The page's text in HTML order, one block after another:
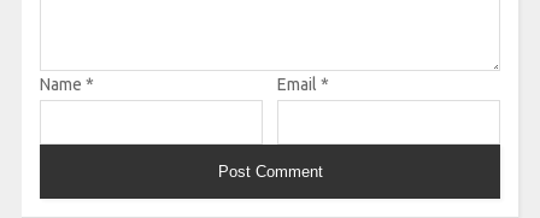
Name * Email *